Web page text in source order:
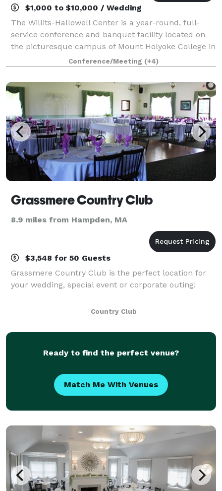
$1,000 to $10,000 / Wedding
The Willits-Hallowell Center is a year-round, full-
service conference and banquet facility located on
the picturesque campus of Mount Holyoke College in
South Hadley, MA. The Center is host to academic
conferences, workshops, meetings and s
Conference/Meeting (+4)
Grassmere Country Club
8.9 miles from Hampden, MA
$3,548 for 50 Guests
Grassmere Country Club is the perfect location for
your wedding, special event or corporate outing!
Country Club
Ready to find the perfect venue?
Match Me With Venues